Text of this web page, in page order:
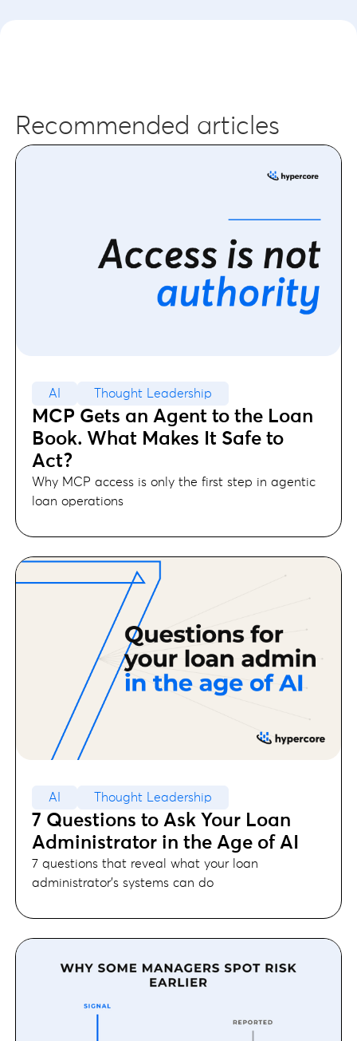
Recommended articles
AI Thought Leadership
MCP Gets an Agent to the Loan
Book. What Makes It Safe to
Act?
Why MCP access is only the first step in agentic
loan operations
AI Thought Leadership
7 Questions to Ask Your Loan
Administrator in the Age of AI
7 questions that reveal what your loan
administrator's systems can do